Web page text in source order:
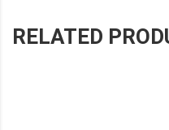
RELATED